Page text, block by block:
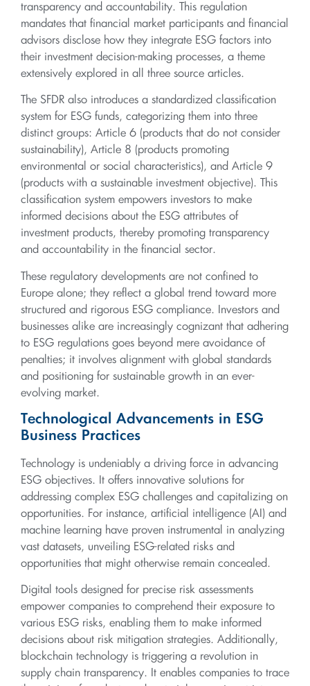
transparency and accountability. This regulation
mandates that financial market participants and financial
advisors disclose how they integrate ESG factors into
their investment decision-making processes, a theme
extensively explored in all three source articles.
The SFDR also introduces a standardized classification
system for ESG funds, categorizing them into three
distinct groups: Article 6 (products that do not consider
sustainability), Article 8 (products promoting
environmental or social characteristics), and Article 9
(products with a sustainable investment objective). This
classification system empowers investors to make
informed decisions about the ESG attributes of
investment products, thereby promoting transparency
and accountability in the financial sector.
These regulatory developments are not confined to
Europe alone; they reflect a global trend toward more
structured and rigorous ESG compliance. Investors and
businesses alike are increasingly cognizant that adhering
to ESG regulations goes beyond mere avoidance of
penalties; it involves alignment with global standards
and positioning for sustainable growth in an ever-
evolving market.
Technological Advancements in ESG
Business Practices
Technology is undeniably a driving force in advancing
ESG objectives. It offers innovative solutions for
addressing complex ESG challenges and capitalizing on
opportunities. For instance, artificial intelligence (AI) and
machine learning have proven instrumental in analyzing
vast datasets, unveiling ESG-related risks and
opportunities that might otherwise remain concealed.
Digital tools designed for precise risk assessments
empower companies to comprehend their exposure to
various ESG risks, enabling them to make informed
decisions about risk mitigation strategies. Additionally,
blockchain technology is triggering a revolution in
supply chain transparency. It enables companies to trace